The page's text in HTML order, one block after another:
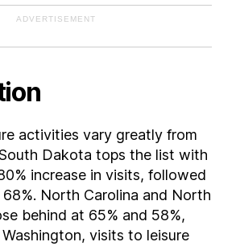
ADVERTISEMENT
activities vary greatly from
Dakota tops the list with
increase in visits, followed
North Carolina and North
behind at 65% and 58%,
visits to leisure